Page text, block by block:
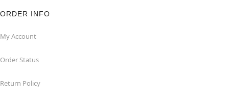
ORDER INFO
My Account
Order Status
Return Policy